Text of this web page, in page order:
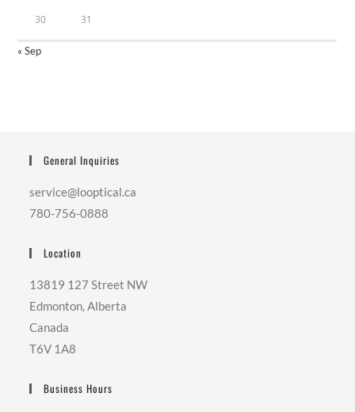
30 31
« Sep
General Inquiries
service@looptical.ca
780-756-0888
Location
13819 127 Street NW
Edmonton, Alberta
Canada
T6V 1A8
Business Hours